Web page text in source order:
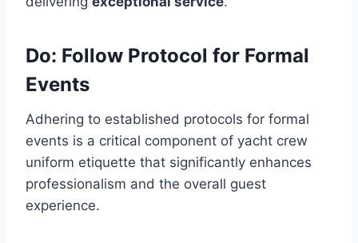
Do: Follow Protocol for Formal
Events
Adhering to established protocols for formal
events is a critical component of yacht crew
uniform etiquette that significantly enhances
professionalism and the overall guest
experience.